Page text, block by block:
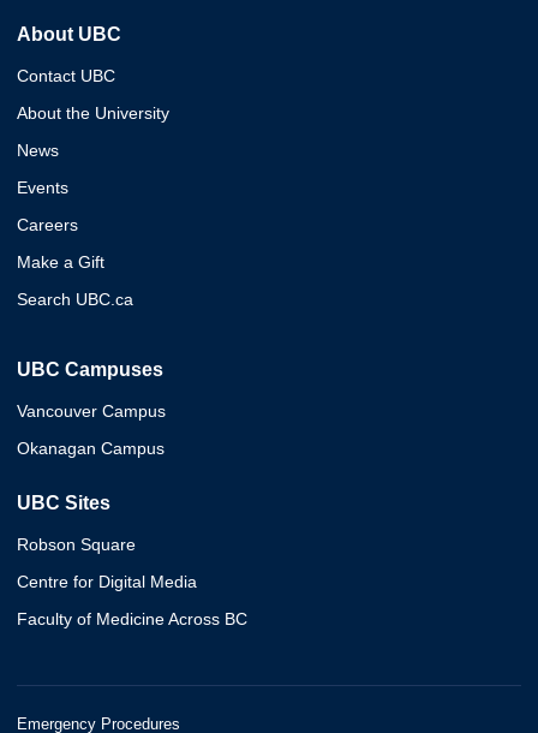
About UBC
Contact UBC
About the University
News
Events
Careers
Make a Gift
Search UBC.ca
UBC Campuses
Vancouver Campus
Okanagan Campus
UBC Sites
Robson Square
Centre for Digital Media
Faculty of Medicine Across BC
Emergency Procedures